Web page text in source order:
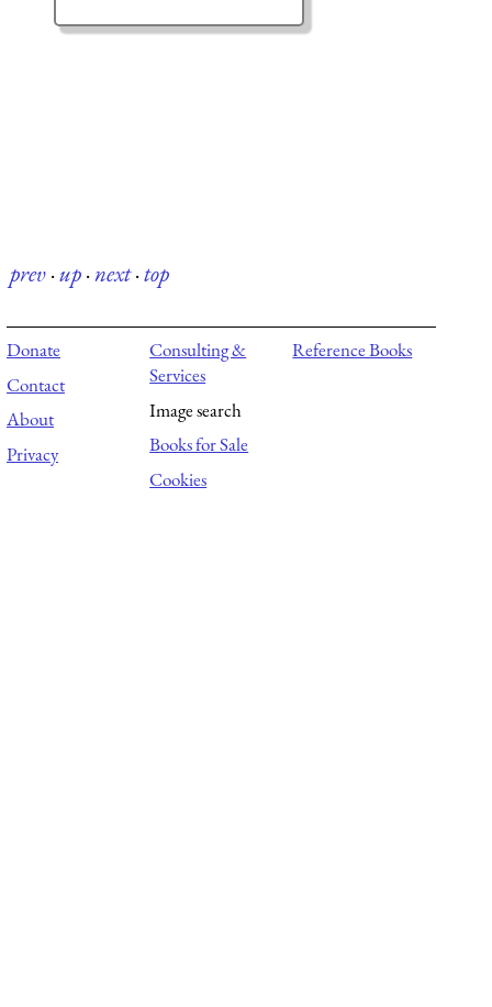
prev·up·next·top
Donate
Contact
About
Privacy
Consulting &
Services
Image search
Books for Sale
Cookies
Reference Books